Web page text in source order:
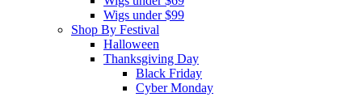
Wigs under $99
Shop By Festival
Halloween
Thanksgiving Day
Black Friday
Cyber Monday